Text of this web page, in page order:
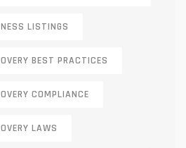
LISTINGS
BEST PRACTICES
COMPLIANCE
LAWS